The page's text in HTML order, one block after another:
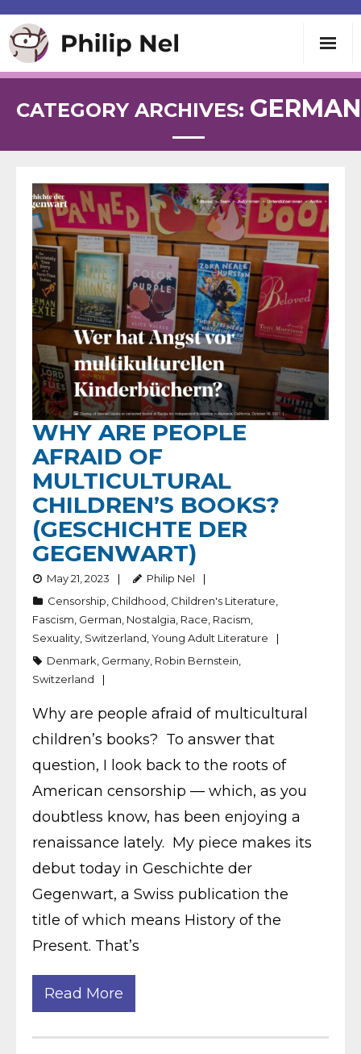
Speaking
About
Contact
CATEGORY ARCHIVES: GERMAN
WHY ARE PEOPLE
AFRAID OF
MULTICULTURAL
CHILDREN’S BOOKS?
(GESCHICHTE DER
GEGENWART)
May 21, 2023
Philip Nel
Censorship, Childhood, Children's Literature,
Fascism, German, Nostalgia, Race, Racism,
Sexuality, Switzerland,Young Adult Literature
Denmark, Germany, Robin Bernstein,
Switzerland
Why are people afraid of multicultural
children’s books? To answer that
question, I look back to the roots of
American censorship — which, as you
doubtless know, has been enjoying a
renaissance lately. My piece makes its
debut today in Geschichte der
Gegenwart, a Swiss publication the
title of which means History of the
Present. That’s
Read More